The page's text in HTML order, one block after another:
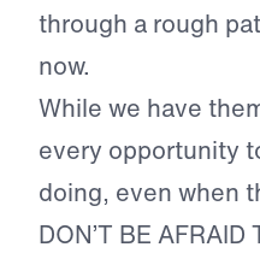
through a rough
now.
While we have
every opportunity
doing, even when
DON’T BE AFRAID